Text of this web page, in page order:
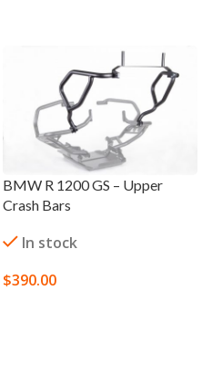
BMW R 1200 GS – Upper
Crash Bars
In stock
$390.00